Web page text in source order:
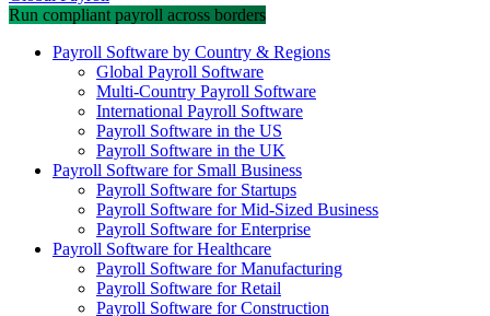
Run compliant payroll across borders
Payroll Software by Country & Regions
Global Payroll Software
Multi-Country Payroll Software
International Payroll Software
Payroll Software in the US
Payroll Software in the UK
Payroll Software for Small Business
Payroll Software for Startups
Payroll Software for Mid-Sized Business
Payroll Software for Enterprise
Payroll Software for Healthcare
Payroll Software for Manufacturing
Payroll Software for Retail
Payroll Software for Construction